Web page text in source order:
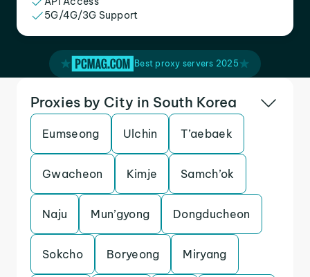
5G/4G/3G Support
Best proxy servers 2025
Proxies by City in South Korea
Eumseong Ulchin T’aebaek
Gwacheon Kimje Samch’ok
Naju Mun’gyong Dongducheon
Sokcho Boryeong Miryang